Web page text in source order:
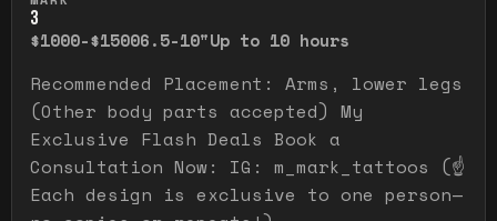
3
$1000-$15006.5-10"Up to 10 hours
Recommended Placement: Arms, lower legs
(Other body parts accepted) My
Exclusive Flash Deals Book a
Consultation Now: IG: m_mark_tattoos (☝️
Each design is exclusive to one person—